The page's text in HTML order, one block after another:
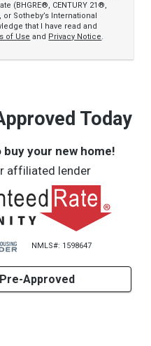
(BHGRE®, CENTURY 21®,
Sotheby’s International
that I have read and
of Use and Privacy Notice.
Today
buy your new home!
affiliated lender
NMLS#: 1598647
Approved